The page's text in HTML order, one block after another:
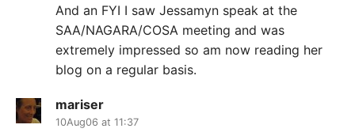
And an FYI I saw Jessamyn speak at the
SAA/NAGARA/COSA meeting and was
extremely impressed so am now reading her
blog on a regular basis.
mariser
10Aug06 at 11:37